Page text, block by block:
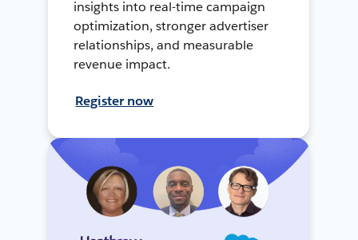
insights into real-time campaign
optimization, stronger advertiser
relationships, and measurable
revenue impact.
Register now